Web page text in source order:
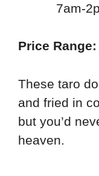
7am-
Price Range:
These taro
and fried in
but you’d
heaven.